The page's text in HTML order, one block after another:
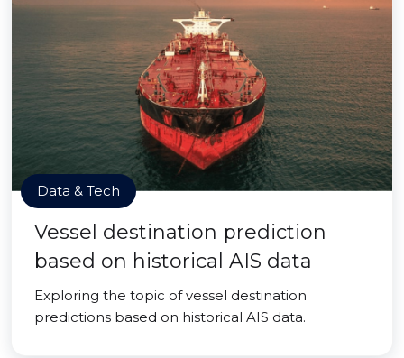
Data & Tech
Vessel destination prediction
based on historical AIS data
Exploring the topic of vessel destination
predictions based on historical AIS data.